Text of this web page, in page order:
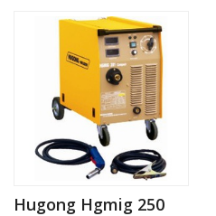
Hugong Hgmig 250